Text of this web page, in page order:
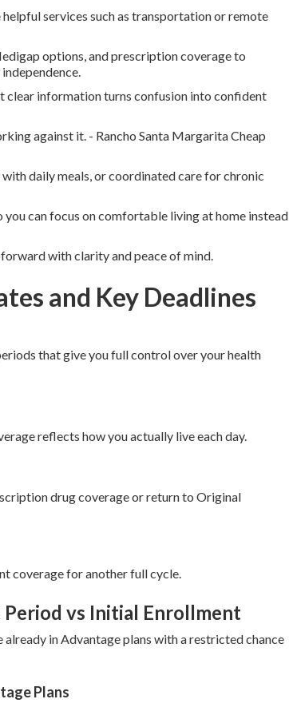
services such as transportation or remote
options, and prescription coverage to
clear information turns confusion into confident
against it. - Rancho Santa Margarita Cheap
daily meals, or coordinated care for chronic
can focus on comfortable living at home instead
with clarity and peace of mind.
and Key Deadlines
that give you full control over your health
reflects how you actually live each day.
drug coverage or return to Original
coverage for another full cycle.
vs Initial Enrollment
in Advantage plans with a restricted chance
Plans